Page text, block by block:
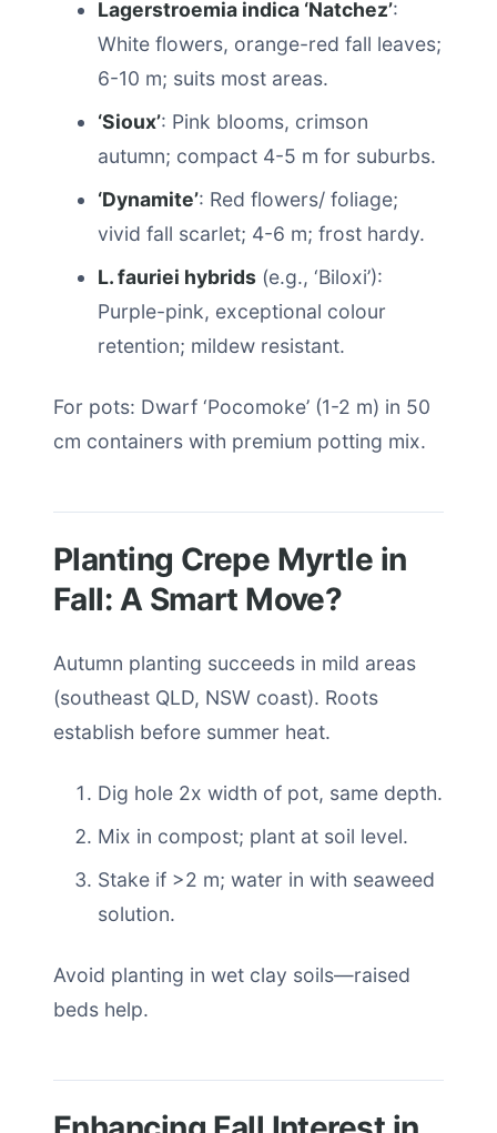
Lagerstroemia indica ‘Natchez’:
White flowers, orange-red fall leaves;
6-10 m; suits most areas.
‘Sioux’: Pink blooms, crimson
autumn; compact 4-5 m for suburbs.
‘Dynamite’: Red flowers/ foliage;
vivid fall scarlet; 4-6 m; frost hardy.
L. fauriei hybrids (e.g., ‘Biloxi’):
Purple-pink, exceptional colour
retention; mildew resistant.
For pots: Dwarf ‘Pocomoke’ (1-2 m) in 50
cm containers with premium potting mix.
Planting Crepe Myrtle in
Fall: A Smart Move?
Autumn planting succeeds in mild areas
(southeast QLD, NSW coast). Roots
establish before summer heat.
Dig hole 2x width of pot, same depth.
Mix in compost; plant at soil level.
Stake if >2 m; water in with seaweed
solution.
Avoid planting in wet clay soils—raised
beds help.